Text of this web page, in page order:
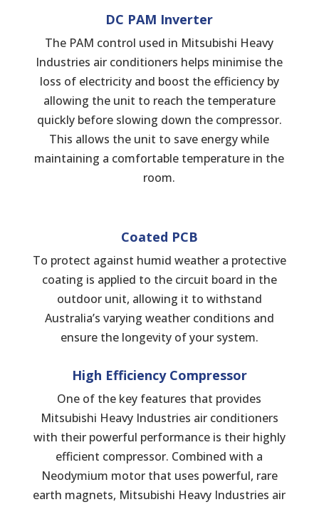
DC PAM Inverter
The PAM control used in Mitsubishi Heavy
Industries air conditioners helps minimise the
loss of electricity and boost the efficiency by
allowing the unit to reach the temperature
quickly before slowing down the compressor.
This allows the unit to save energy while
maintaining a comfortable temperature in the
room.
Coated PCB
To protect against humid weather a protective
coating is applied to the circuit board in the
outdoor unit, allowing it to withstand
Australia’s varying weather conditions and
ensure the longevity of your system.
High Efficiency Compressor
One of the key features that provides
Mitsubishi Heavy Industries air conditioners
with their powerful performance is their highly
efficient compressor. Combined with a
Neodymium motor that uses powerful, rare
earth magnets, Mitsubishi Heavy Industries air